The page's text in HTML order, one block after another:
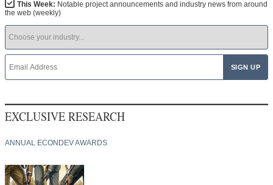
This Week: Notable project announcements and industry news from around
the web (weekly)
EXCLUSIVE RESEARCH
ANNUAL ECONDEV AWARDS